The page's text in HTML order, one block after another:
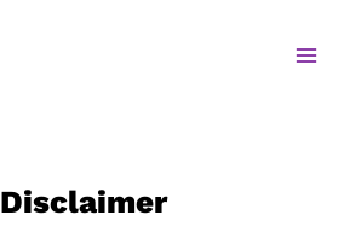
Disclaimer